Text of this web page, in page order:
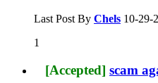
Last Post By Chels 10-29-
1
[Accepted] scam